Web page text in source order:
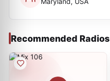
Recommended Radios